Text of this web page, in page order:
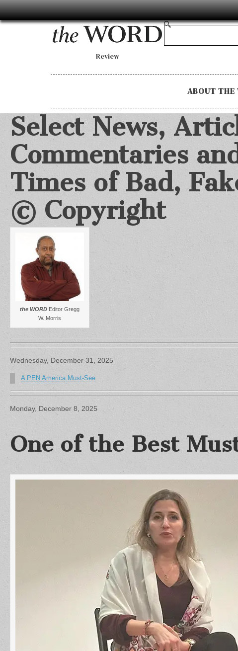
Review
ABOUT THE
Select News,
Commentaries
Times of Bad,
© Copyright
the WORD Editor Gregg
W. Morris
Wednesday, December 31, 2025
A PEN America Must-See
Monday, December 8, 2025
One of the Best